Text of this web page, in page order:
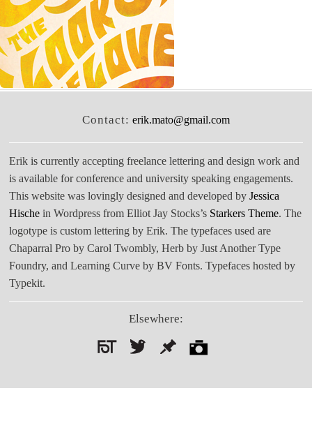
Contact: erik.mato@gmail.com
Erik is currently accepting freelance lettering and design work and
is available for conference and university speaking engagements.
This website was lovingly designed and developed byJessica
Hische in Wordpress from Elliot Jay Stocks’s Starkers Theme. The
logotype is custom lettering by Erik. The typefaces used are
Chaparral Pro by Carol Twombly, Herb by Just Another Type
Foundry, and Learning Curve by BV Fonts. Typefaces hosted by
Typekit.
Elsewhere: